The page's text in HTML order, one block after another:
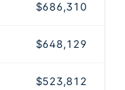
$686,310
$648,129
$523,812